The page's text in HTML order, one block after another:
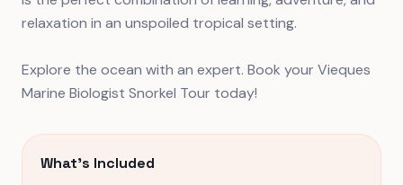
relaxation in an unspoiled tropical setting.
Explore the ocean with an expert. Book your Vieques
Marine Biologist Snorkel Tour today!
What's Included